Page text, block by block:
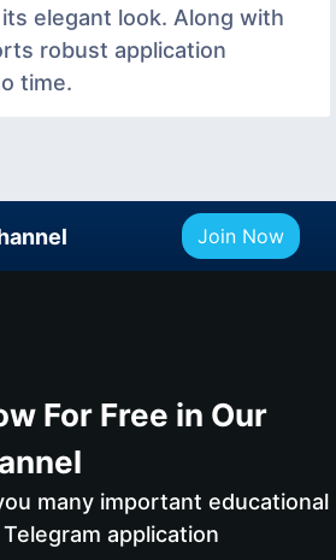
elegant look. Along with
robust application
time.
Join Now
For Free in Our
many important educational
application